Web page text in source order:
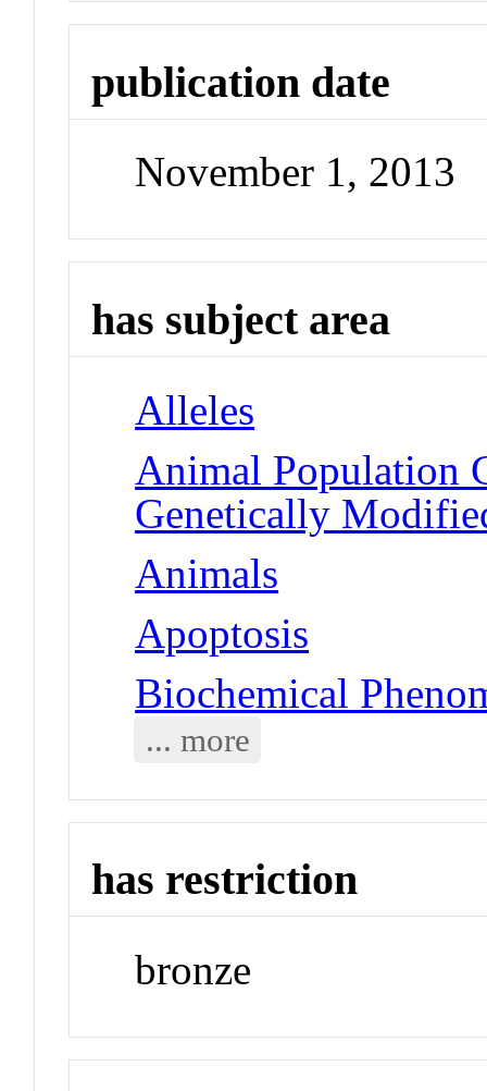
publication date
November 1, 2013
has subject area
Alleles
Animal Population
Genetically
Animals
Apoptosis
Biochemical
... more
has restriction
bronze